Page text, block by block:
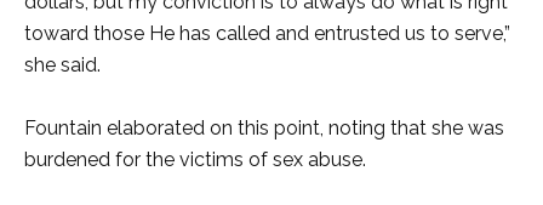
toward those He has called and entrusted us to serve,”
she said.
Fountain elaborated on this point, noting that she was
burdened for the victims of sex abuse.